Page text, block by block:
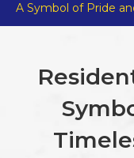
A Symbol of Pride